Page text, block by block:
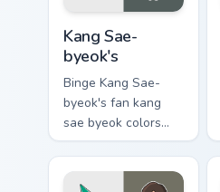
cinematic screen.
Kang Sae-
byeok's
Binge Kang Sae-
byeok's fan kang
sae byeok colors
your custom cursor
pointer with
cinematic screen